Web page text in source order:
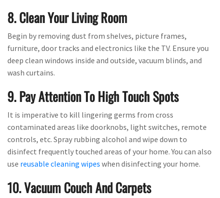
8. Clean Your Living Room
Begin by removing dust from shelves, picture frames,
furniture, door tracks and electronics like the TV. Ensure you
deep clean windows inside and outside, vacuum blinds, and
wash curtains.
9. Pay Attention To High Touch Spots
It is imperative to kill lingering germs from cross
contaminated areas like doorknobs, light switches, remote
controls, etc. Spray rubbing alcohol and wipe down to
disinfect frequently touched areas of your home. You can also
use reusable cleaning wipes when disinfecting your home.
10. Vacuum Couch And Carpets